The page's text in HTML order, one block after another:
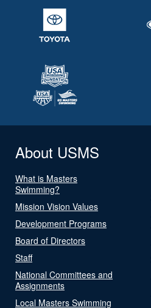
About USMS
What is Masters
Swimming?
Mission Vision Values
Development Programs
Board of Directors
Staff
National Committees and
Assignments
Local Masters Swimming